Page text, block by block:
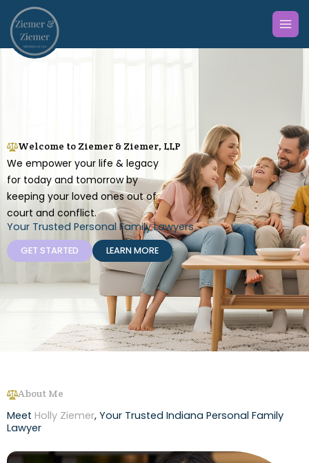
content
Welcome to Ziemer & Ziemer, LLP
We empower your life & legacy
for today and tomorrow by
keeping your loved ones out of
court and conflict.
Your Trusted Personal Family Lawyers
GET STARTED LEARN MORE
About Me
Meet Holly Ziemer, Your Trusted Indiana Personal Family
Lawyer